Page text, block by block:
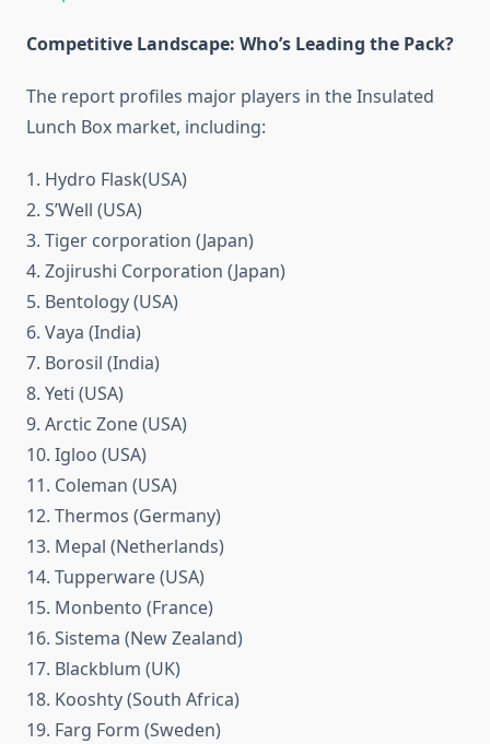
Competitive Landscape: Who’s Leading the Pack?
The report profiles major players in the Insulated
Lunch Box market, including:
1. Hydro Flask(USA)
2. S’Well (USA)
3. Tiger corporation (Japan)
4. Zojirushi Corporation (Japan)
5. Bentology (USA)
6. Vaya (India)
7. Borosil (India)
8. Yeti (USA)
9. Arctic Zone (USA)
10. Igloo (USA)
11. Coleman (USA)
12. Thermos (Germany)
13. Mepal (Netherlands)
14. Tupperware (USA)
15. Monbento (France)
16. Sistema (New Zealand)
17. Blackblum (UK)
18. Kooshty (South Africa)
19. Farg Form (Sweden)